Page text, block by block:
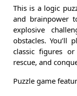
This is a logic
and brainpower
explosive
obstacles.
classic figures
rescue, and
Puzzle game